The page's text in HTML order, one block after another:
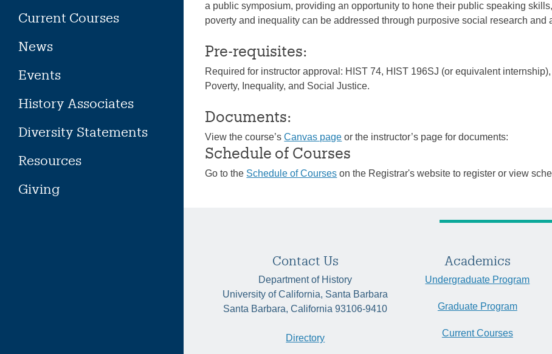
Current Courses
News
Events
History Associates
Diversity Statements
Resources
Giving
a public symposium, providing an opportunity to hone their public speaking
poverty and inequality can be addressed through purposive social research and
Pre-requisites:
Required for instructor approval: HIST 74, HIST 196SJ (or equivalent
Poverty, Inequality, and Social Justice.
Documents:
View the course’sCanvas page or the instructor’s page for documents:
Schedule of Courses
Go to the Schedule of Courses on the Registrar's website to register or view
Contact Us
Department of History
University of California, Santa Barbara
Santa Barbara, California 93106-9410
Directory
Academics
Undergraduate Program
Graduate Program
Current Courses